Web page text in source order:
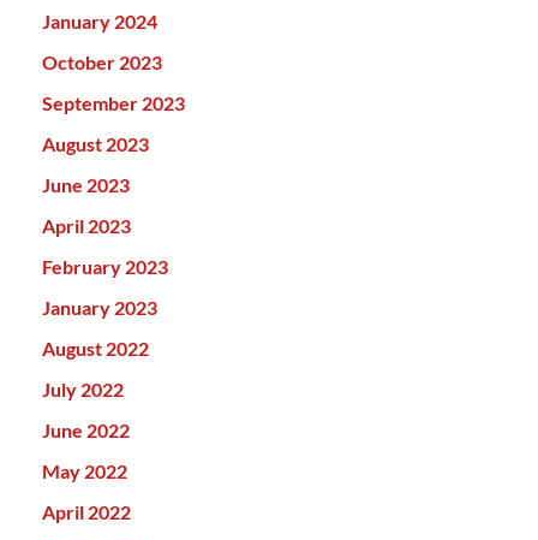
January 2024
October 2023
September 2023
August 2023
June 2023
April 2023
February 2023
January 2023
August 2022
July 2022
June 2022
May 2022
April 2022